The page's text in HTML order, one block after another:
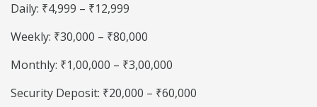
Daily: ₹4,999 – ₹12,999
Weekly: ₹30,000 – ₹80,000
Monthly: ₹1,00,000 – ₹3,00,000
Security Deposit: ₹20,000 – ₹60,000